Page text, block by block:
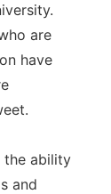
are
have
the ability
and